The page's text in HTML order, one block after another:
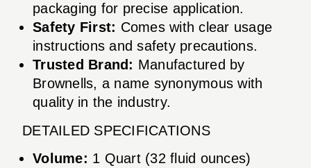
packaging for precise application.
Safety First: Comes with clear usage
instructions and safety precautions.
Trusted Brand: Manufactured by
Brownells, a name synonymous with
quality in the industry.
DETAILED SPECIFICATIONS
Volume: 1 Quart (32 fluid ounces)